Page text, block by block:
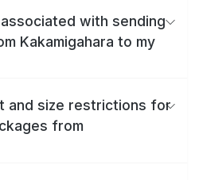
with sending
Kakamigahara to my
and size restrictions for
from